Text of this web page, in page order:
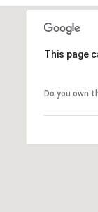
This page
Do you own